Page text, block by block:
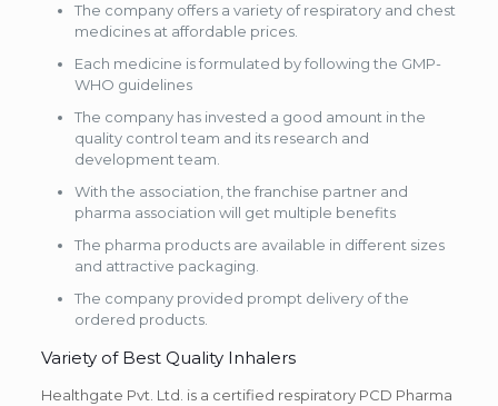
The company offers a variety of respiratory and chest
medicines at affordable prices.
Each medicine is formulated by following the GMP-
WHO guidelines
The company has invested a good amount in the
quality control team and its research and
development team.
With the association, the franchise partner and
pharma association will get multiple benefits
The pharma products are available in different sizes
and attractive packaging.
The company provided prompt delivery of the
ordered products.
Variety of Best Quality Inhalers
Healthgate Pvt. Ltd. is a certified respiratory PCD Pharma